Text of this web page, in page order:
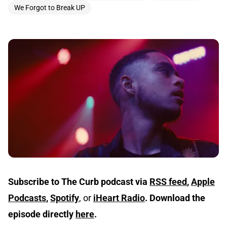
We Forgot to Break UP
Subscribe to The Curb podcast via RSS feed,Apple
Podcasts,Spotify, or iHeart Radio. Download the
episode directly here.